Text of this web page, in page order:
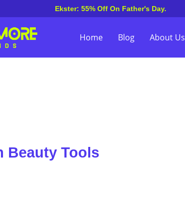
Ekster: 55% Off On Father's Day.
Home Blog About Us
Beauty Tools